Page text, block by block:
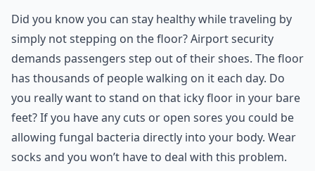
Did you know you can stay healthy while traveling by
simply not stepping on the floor? Airport security
demands passengers step out of their shoes. The floor
has thousands of people walking on it each day. Do
you really want to stand on that icky floor in your bare
feet? If you have any cuts or open sores you could be
allowing fungal bacteria directly into your body. Wear
socks and you won’t have to deal with this problem.